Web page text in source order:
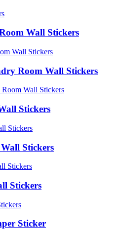
Wall Stickers
Room Wall Stickers
Stickers
Stickers
Stickers
Sticker